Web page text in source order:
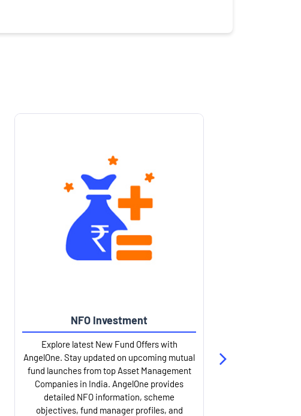
NFO Investment
Explore latest New Fund Offers with
AngelOne. Stay updated on upcoming mutual
fund launches from top Asset Management
Companies in India. AngelOne provides
detailed NFO information, scheme
objectives, fund manager profiles, and